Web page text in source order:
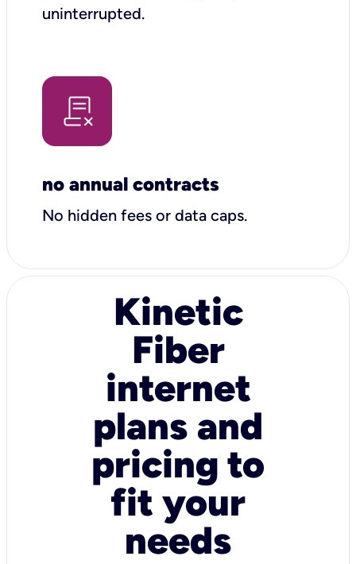
uninterrupted.
no annual contracts
No hidden fees or data caps.
Kinetic
Fiber
internet
plans and
pricing to
fit your
needs